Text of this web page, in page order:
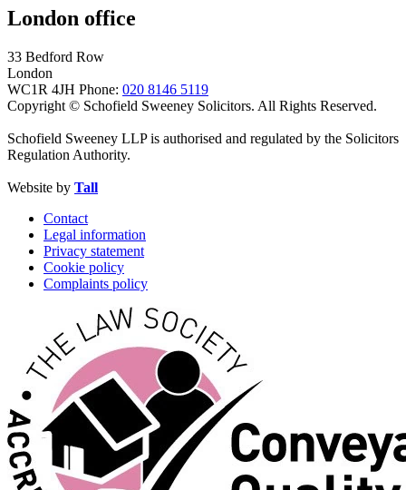
London office
33 Bedford Row
London
WC1R 4JH Phone: 020 8146 5119
Copyright © Schofield Sweeney Solicitors. All Rights Reserved.
Schofield Sweeney LLP is authorised and regulated by the Solicitors
Regulation Authority.
Website by Tall
Contact
Legal information
Privacy statement
Cookie policy
Complaints policy